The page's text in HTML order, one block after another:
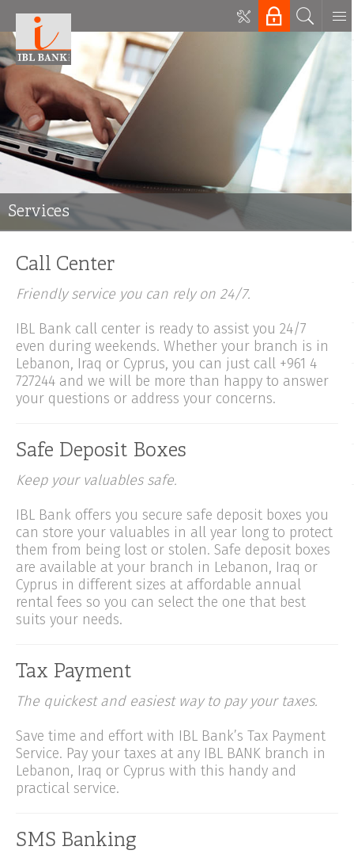
Services
Call Center
Friendly service you can rely on 24/7.
IBL Bank call center is ready to assist you 24/7
even during weekends. Whether your branch is in
Lebanon, Iraq or Cyprus, you can just call +961 4
727244 and we will be more than happy to answer
your questions or address your concerns.
Safe Deposit Boxes
Keep your valuables safe.
IBL Bank offers you secure safe deposit boxes you
can store your valuables in all year long to protect
them from being lost or stolen. Safe deposit boxes
are available at your branch in Lebanon, Iraq or
Cyprus in different sizes at affordable annual
rental fees so you can select the one that best
suits your needs.
Tax Payment
The quickest and easiest way to pay your taxes.
Save time and effort with IBL Bank’s Tax Payment
Service. Pay your taxes at any IBL BANK branch in
Lebanon, Iraq or Cyprus with this handy and
practical service.
SMS Banking